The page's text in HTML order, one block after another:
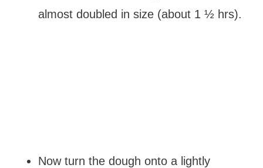
almost doubled in size (about 1 ½ hrs).
Now turn the dough onto a lightly